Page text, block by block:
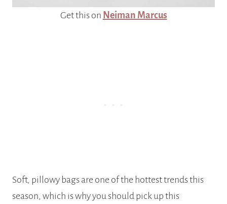
Get this on Neiman Marcus
Soft, pillowy bags are one of the hottest trends this
season, which is why you should pick up this